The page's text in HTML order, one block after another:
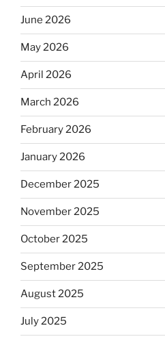
June 2026
May 2026
April 2026
March 2026
February 2026
January 2026
December 2025
November 2025
October 2025
September 2025
August 2025
July 2025